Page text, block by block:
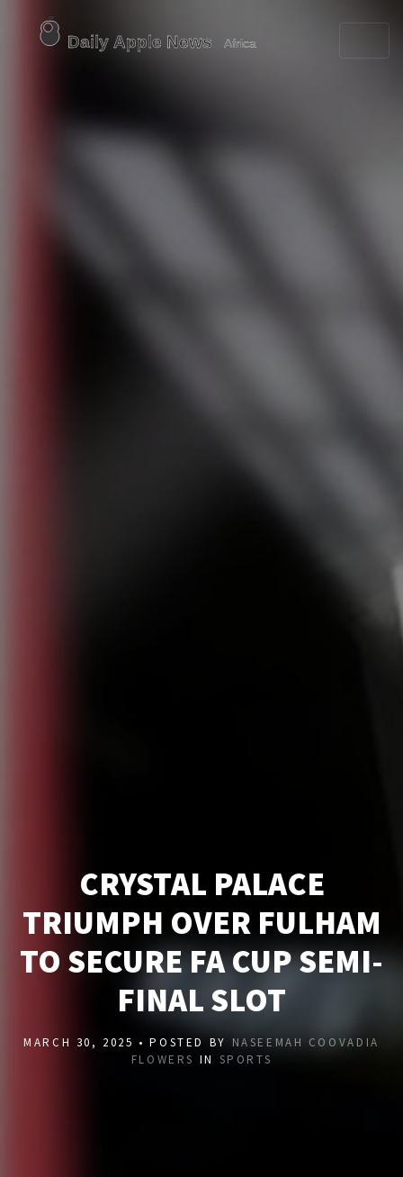
CRYSTAL PALACE
TRIUMPH OVER FULHAM
TO SECURE FA CUP SEMI-
FINAL SLOT
MARCH 30, 2025 • POSTED BY NASEEMAH COOVADIA
FLOWERS IN SPORTS